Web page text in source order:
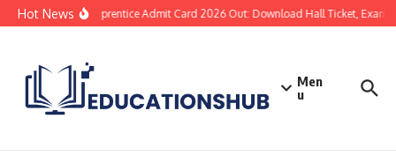
Hot NewsSBI Apprentice Admit Card 2026 Out: Download Hall Ticket, Exam
Men
u